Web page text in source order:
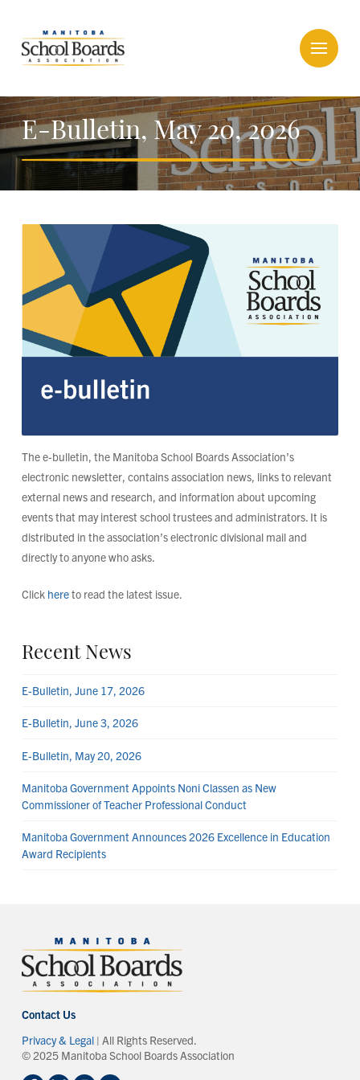
E-Bulletin, May 20, 2026
The e-bulletin, the Manitoba School Boards Association’s
electronic newsletter, contains association news, links to relevant
external news and research, and information about upcoming
events that may interest school trustees and administrators. It is
distributed in the association’s electronic divisional mail and
directly to anyone who asks.
Click hereto read the latest issue.
Recent News
E-Bulletin, June 17, 2026
E-Bulletin, June 3, 2026
E-Bulletin, May 20, 2026
Manitoba Government Appoints Noni Classen as New
Commissioner of Teacher Professional Conduct
Manitoba Government Announces 2026 Excellence in Education
Award Recipients
Contact Us
Privacy & Legal| All Rights Reserved.
© 2025 Manitoba School Boards Association